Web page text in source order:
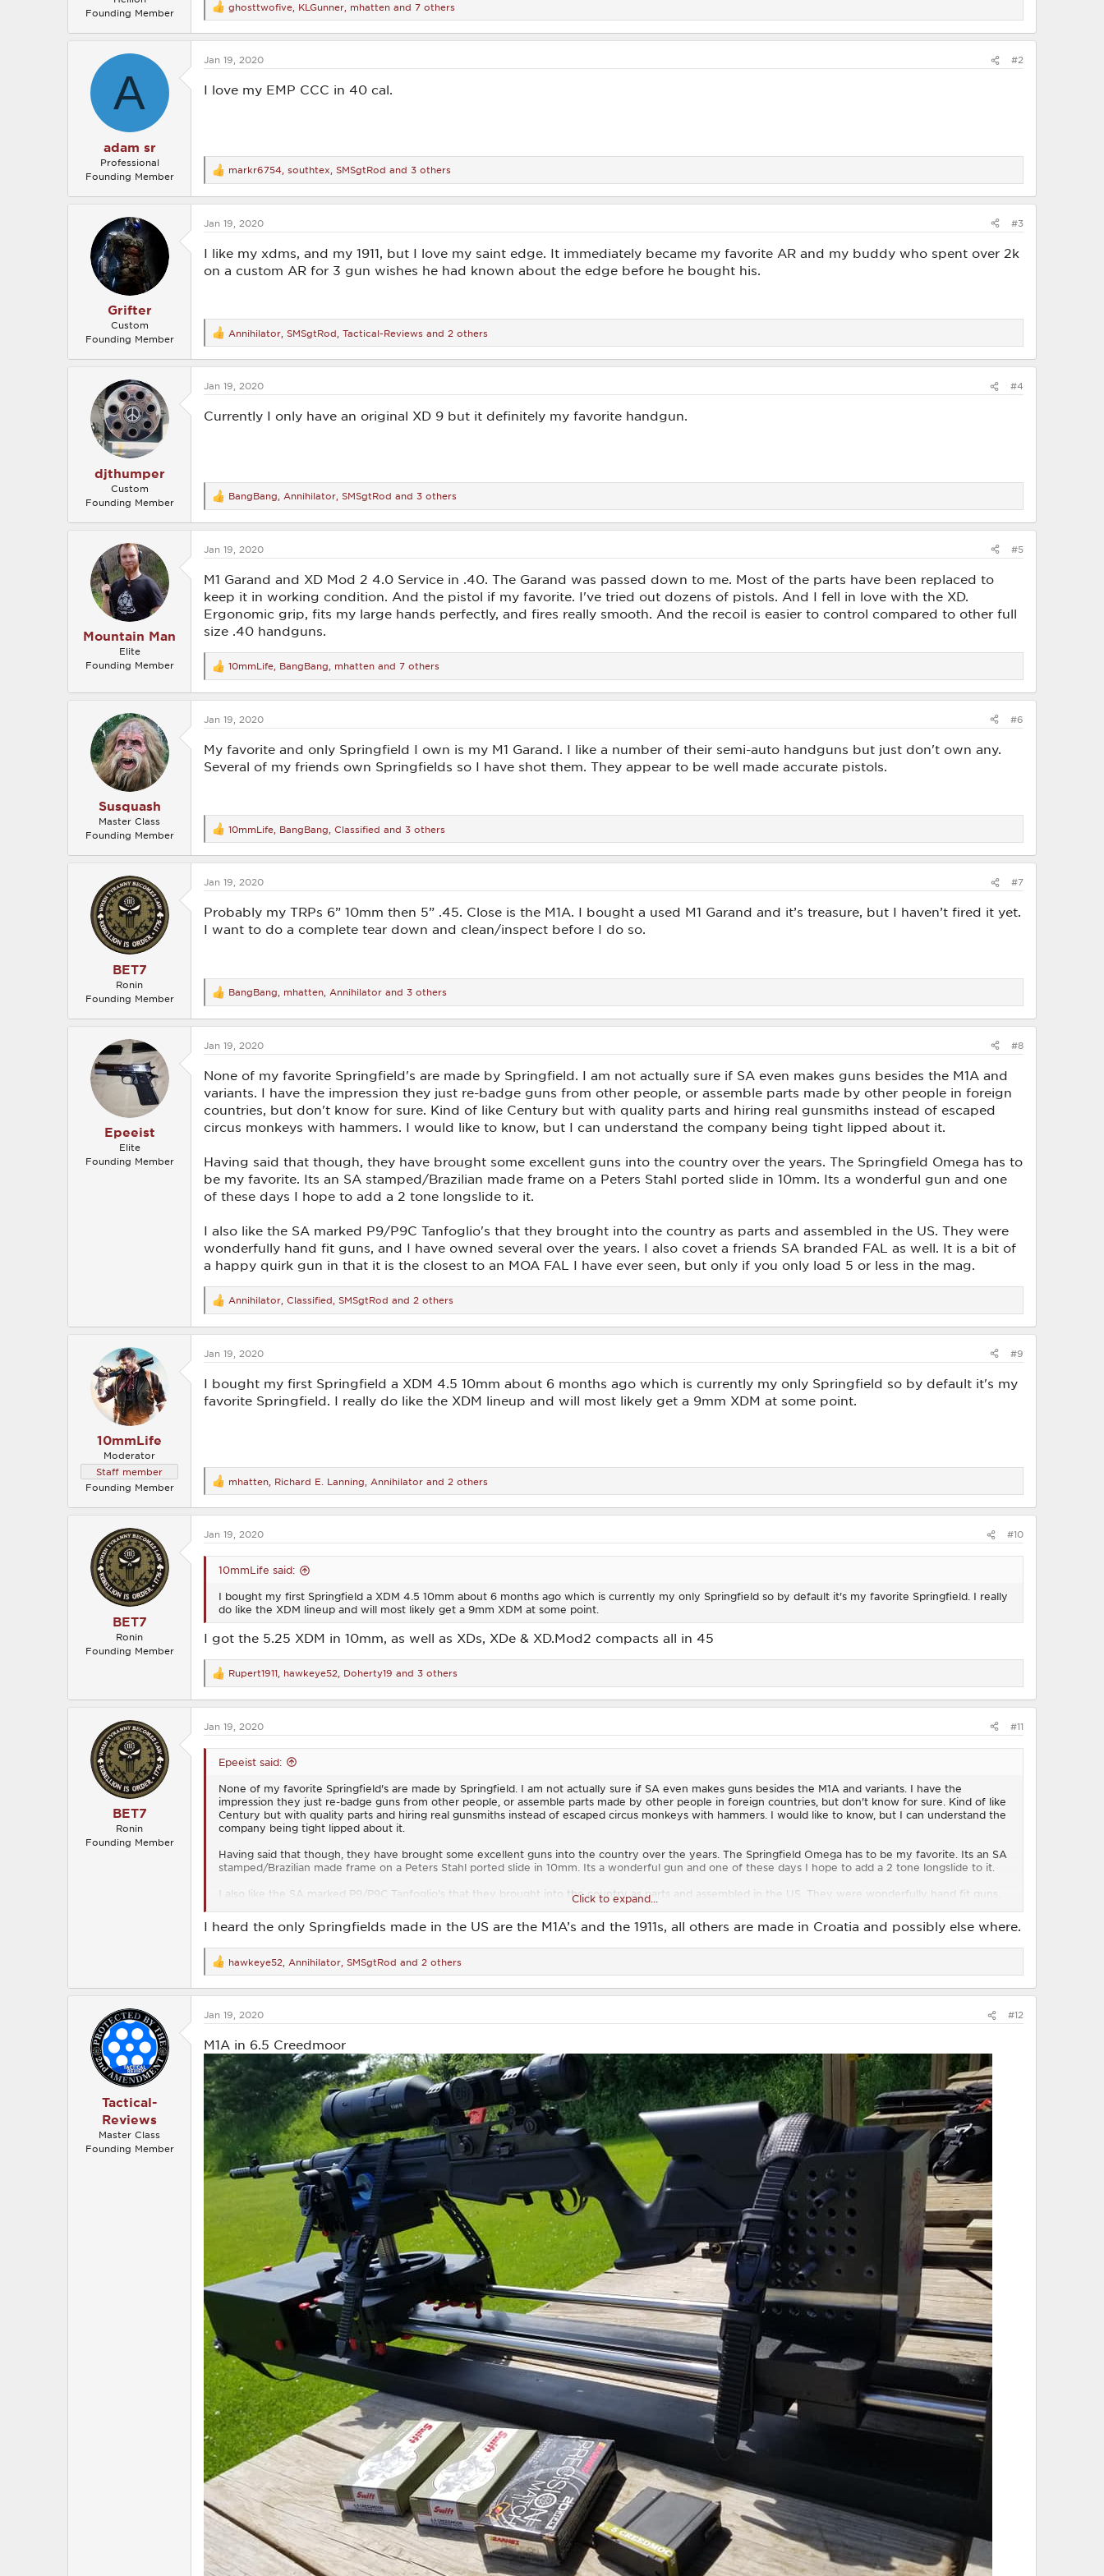
Founding Member
R
e
a
t
o
n
ghosttwofive KLGunner mhatten and 7 others
A
adam sr
Professional
Founding Member
Jan 19, 2020 #2
I love my EMP CCC in 40 cal.
R
e
a
t
o
n
s
markr6754 southtex SMSgtRod and 3 others
Grifter
Custom
Founding Member
Jan 19, 2020 #3
I like my xdms, and my 1911, but I love my saint edge. It immediately became my favorite AR and my buddy who spent over 2k
on a custom AR for 3 gun wishes he had known about the edge before he bought his.
R
e
a
t
o
n
Annihilator SMSgtRod Tactical-Reviews and 2 others
djthumper
Custom
Founding Member
Jan 19, 2020 #4
Currently I only have an original XD 9 but it definitely my favorite handgun.
R
e
a
t
o
n
s
:
BangBang Annihilator SMSgtRod and 3 others
Mountain Man
Elite
Founding Member
Jan 19, 2020 #5
M1 Garand and XD Mod 2 4.0 Service in .40. The Garand was passed down to me. Most of the parts have been replaced to
keep it in working condition. And the pistol if my favorite. I've tried out dozens of pistols. And I fell in love with the XD.
Ergonomic grip, fits my large hands perfectly, and fires really smooth. And the recoil is easier to control compared to other full
size .40 handguns.
R
e
a
t
o
n
s
10mmLife BangBang mhatten and 7 others
Susquash
Master Class
Founding Member
Jan 19, 2020 #6
My favorite and only Springfield I own is my M1 Garand. I like a number of their semi-auto handguns but just don't own any.
Several of my friends own Springfields so I have shot them. They appear to be well made accurate pistols.
R
e
a
t
o
n
s
10mmLife BangBang Classified and 3 others
BET7
Ronin
Founding Member
Jan 19, 2020 #7
Probably my TRPs 6” 10mm then 5” .45. Close is the M1A. I bought a used M1 Garand and it’s treasure, but I haven’t fired it yet.
I want to do a complete tear down and clean/inspect before I do so.
R
e
a
t
o
n
s
:
BangBang mhatten Annihilator and 3 others
Epeeist
Elite
Founding Member
Jan 19, 2020 #8
None of my favorite Springfield's are made by Springfield. I am not actually sure if SA even makes guns besides the M1A and
variants. I have the impression they just re-badge guns from other people, or assemble parts made by other people in foreign
countries, but don't know for sure. Kind of like Century but with quality parts and hiring real gunsmiths instead of escaped
circus monkeys with hammers. I would like to know, but I can understand the company being tight lipped about it.
Having said that though, they have brought some excellent guns into the country over the years. The Springfield Omega has to
be my favorite. Its an SA stamped/Brazilian made frame on a Peters Stahl ported slide in 10mm. Its a wonderful gun and one
of these days I hope to add a 2 tone longslide to it.
I also like the SA marked P9/P9C Tanfoglio's that they brought into the country as parts and assembled in the US. They were
wonderfully hand fit guns, and I have owned several over the years. I also covet a friends SA branded FAL as well. It is a bit of
a happy quirk gun in that it is the closest to an MOA FAL I have ever seen, but only if you only load 5 or less in the mag.
R
e
a
t
o
n
s
Annihilator Classified SMSgtRod and 2 others
10mmLife
Moderator
Staff member
Founding Member
Jan 19, 2020 #9
I bought my first Springfield a XDM 4.5 10mm about 6 months ago which is currently my only Springfield so by default it's my
favorite Springfield. I really do like the XDM lineup and will most likely get a 9mm XDM at some point.
R
e
a
t
mhatten Richard E. Lanning Annihilator and 2 others
BET7
Ronin
Founding Member
Jan 19, 2020 #10
10mmLife said:
I bought my first Springfield a XDM 4.5 10mm about 6 months ago which is currently my only Springfield so by default it's my favorite Springfield. I really
do like the XDM lineup and will most likely get a 9mm XDM at some point.
I got the 5.25 XDM in 10mm, as well as XDs, XDe & XD.Mod2 compacts all in 45
R
e
a
t
Rupert1911 hawkeye52 Doherty19 and 3 others
BET7
Ronin
Founding Member
Jan 19, 2020 #11
Epeeist said:
None of my favorite Springfield's are made by Springfield. I am not actually sure if SA even makes guns besides the M1A and variants. I have the
impression they just re-badge guns from other people, or assemble parts made by other people in foreign countries, but don't know for sure. Kind of like
Century but with quality parts and hiring real gunsmiths instead of escaped circus monkeys with hammers. I would like to know, but I can understand the
company being tight lipped about it.
Having said that though, they have brought some excellent guns into the country over the years. The Springfield Omega has to be my favorite. Its an SA
stamped/Brazilian made frame on a Peters Stahl ported slide in 10mm. Its a wonderful gun and one of these days I hope to add a 2 tone longslide to it.
I also like the SA marked P9/P9C Tanfoglio's that they brought into the country as parts and assembled in the US. They were wonderfully hand fit guns,
and I have owned several over the years. I also covet a friends SA branded FAL as well. It is a bit of a happy quirk gun in that it is the closest to an MOA
FAL I have ever seen, but only if you only load 5 or less in the mag.
Click to expand...
I heard the only Springfields made in the US are the M1A’s and the 1911s, all others are made in Croatia and possibly else where.
R
e
a
t
o
n
s
:
hawkeye52 Annihilator SMSgtRod and 2 others
Tactical-
Reviews
Master Class
Founding Member
Jan 19, 2020 #12
M1A in 6.5 Creedmoor